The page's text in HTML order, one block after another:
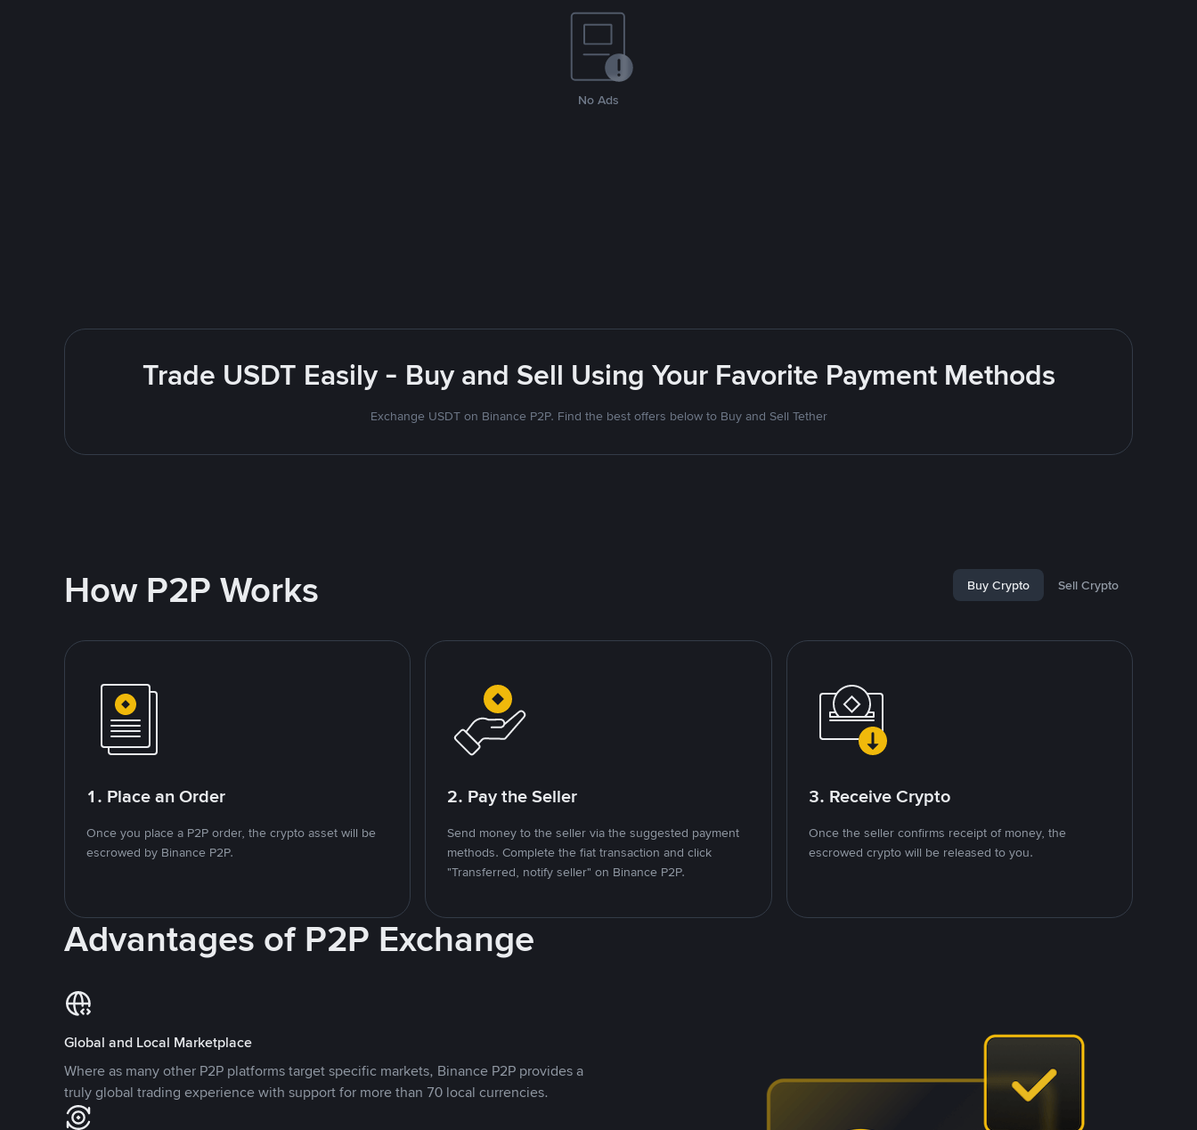
No Ads
Trade USDT Easily - Buy and Sell Using Your Favorite Payment Methods
Exchange USDT on Binance P2P. Find the best offers below to Buy and Sell Tether
How P2P Works Buy Crypto Sell Crypto
1. Place an Order
Once you place a P2P order, the crypto asset will be
escrowed by Binance P2P.
2. Pay the Seller
Send money to the seller via the suggested payment
methods. Complete the fiat transaction and click
"Transferred, notify seller" on Binance P2P.
3. Receive Crypto
Once the seller confirms receipt of money, the
escrowed crypto will be released to you.
Advantages of P2P Exchange
Global and Local Marketplace
Where as many other P2P platforms target specific markets, Binance P2P provides a
truly global trading experience with support for more than 70 local currencies.